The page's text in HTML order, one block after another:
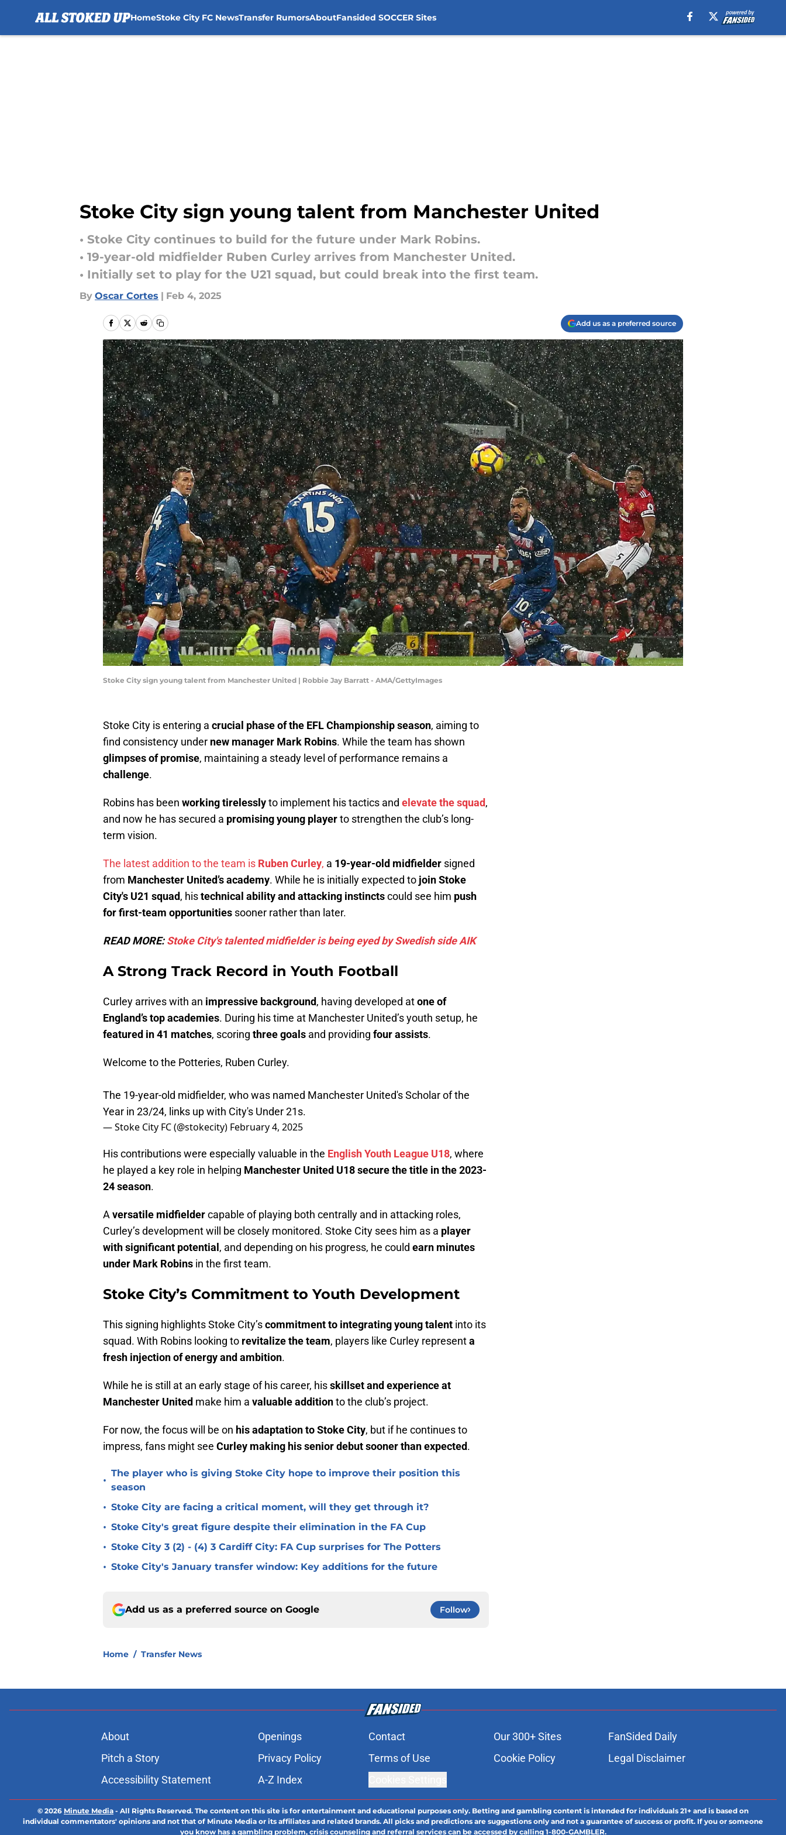
HomeStoke City FC NewsTransfer RumorsAboutFansided SOCCER Sites
Stoke City sign young talent from Manchester United
• Stoke City continues to build for the future under Mark Robins.
• 19-year-old midfielder Ruben Curley arrives from Manchester United.
• Initially set to play for the U21 squad, but could break into the first team.
By Oscar Cortes | Feb 4, 2025
Add us as a preferred source
Stoke City sign young talent from Manchester United | Robbie Jay Barratt - AMA/GettyImages
Stoke City is entering a crucial phase of the EFL Championship season, aiming to
find consistency under new manager Mark Robins. While the team has shown
glimpses of promise, maintaining a steady level of performance remains a
challenge.
Robins has been working tirelesslyto implement his tactics and elevate the squad,
and now he has secured a promising young playerto strengthen the club’s long-
term vision.
The latest addition to the team is Ruben Curley, a 19-year-old midfielder signed
from Manchester United’s academy. While he is initially expected to join Stoke
City's U21 squad, histechnical ability and attacking instinctscould see him push
for first-team opportunities sooner rather than later.
READ MORE:Stoke City's talented midfielder is being eyed by Swedish side AIK
A Strong Track Record in Youth Football
Curley arrives with an impressive background, having developed atone of
England’s top academies. During his time at Manchester United’s youth setup, he
featured in 41 matches, scoring three goals and providing four assists.
Welcome to the Potteries, Ruben Curley.
The 19-year-old midfielder, who was named Manchester United's Scholar of the
Year in 23/24, links up with City's Under 21s.
— Stoke City FC (@stokecity) February 4, 2025
His contributions were especially valuable in the English Youth League U18, where
he played a key role in helping Manchester United U18 secure the title in the 2023-
24 season.
Aversatile midfieldercapable of playing both centrally and in attacking roles,
Curley’s development will be closely monitored. Stoke City sees him as a player
with significant potential , and depending on his progress, he could earn minutes
under Mark Robins in the first team.
Stoke City’s Commitment to Youth Development
This signing highlights Stoke City’scommitment to integrating young talent into its
squad. With Robins looking to revitalize the team, players like Curley representa
fresh injection of energy and ambition.
While he is still at an early stage of his career, hisskillset and experience at
Manchester United make him a valuable additionto the club’s project.
For now, the focus will be on his adaptation to Stoke City, but if he continues to
impress, fans might see Curley making his senior debut sooner than expected.
•
The player who is giving Stoke City hope to improve their position this
season
• Stoke City are facing a critical moment, will they get through it?
• Stoke City's great figure despite their elimination in the FA Cup
• Stoke City 3 (2) - (4) 3 Cardiff City: FA Cup surprises for The Potters
• Stoke City's January transfer window: Key additions for the future
Add us as a preferred source on Google Follow
Home / Transfer News
About Openings Contact Our 300+ Sites
FanSided Daily
Pitch a Story
Privacy Policy Terms of Use Cookie Policy
Legal Disclaimer
Accessibility Statement
A-Z Index
© 2026 Minute Media - All Rights Reserved. The content on this site is for entertainment and educational purposes only. Betting and gambling content is intended for individuals 21+ and is based on
individual commentators' opinions and not that of Minute Media or its affiliates and related brands. All picks and predictions are suggestions only and not a guarantee of success or profit. If you or someone
you know has a gambling problem, crisis counseling and referral services can be accessed by calling 1-800-GAMBLER.